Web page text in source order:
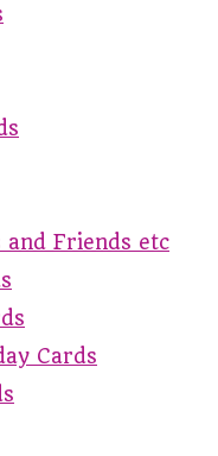
and Friends etc
Cards